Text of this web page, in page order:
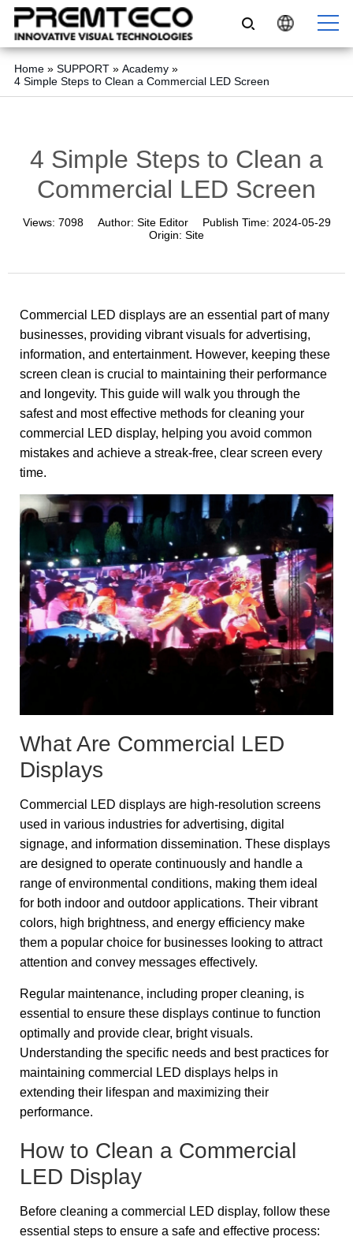
Home » SUPPORT » Academy »
4 Simple Steps to Clean a Commercial LED Screen
4 Simple Steps to Clean a
Commercial LED Screen
Views: 7098 Author: Site Editor Publish Time: 2024-05-29
Origin: Site
Commercial LED displays are an essential part of many
businesses, providing vibrant visuals for advertising,
information, and entertainment. However, keeping these
screen clean is crucial to maintaining their performance
and longevity. This guide will walk you through the
safest and most effective methods for cleaning your
commercial LED display, helping you avoid common
mistakes and achieve a streak-free, clear screen every
time.
What Are Commercial LED
Displays
Commercial LED displays are high-resolution screens
used in various industries for advertising, digital
signage, and information dissemination. These displays
are designed to operate continuously and handle a
range of environmental conditions, making them ideal
for both indoor and outdoor applications. Their vibrant
colors, high brightness, and energy efficiency make
them a popular choice for businesses looking to attract
attention and convey messages effectively.
Regular maintenance, including proper cleaning, is
essential to ensure these displays continue to function
optimally and provide clear, bright visuals.
Understanding the specific needs and best practices for
maintaining commercial LED displays helps in
extending their lifespan and maximizing their
performance.
How to Clean a Commercial
LED Display
Before cleaning a commercial LED display, follow these
essential steps to ensure a safe and effective process: